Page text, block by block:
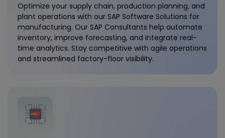
Optimize your supply chain, production planning, and
plant operations with our SAP Software Solutions for
manufacturing. Our SAP Consultants help automate
inventory, improve forecasting, and integrate real-
time analytics. Stay competitive with agile operations
and streamlined factory-floor visibility.